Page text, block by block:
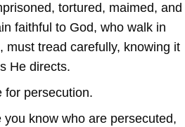
tortured, maimed, and
faithful to God, who walk in
must tread carefully, knowing it
He directs.
for persecution.
know who are persecuted,